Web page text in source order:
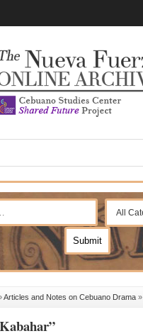
Articles and Notes on Cebuano Drama»